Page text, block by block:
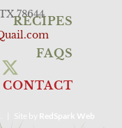
78644
RECIPES
FAQS
CONTACT
| Site by RedSpark Web